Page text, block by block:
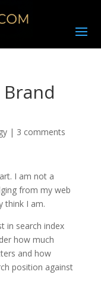
| 3 comments
I am not a
from my web
think I am.
in search index
how much
and how
position against